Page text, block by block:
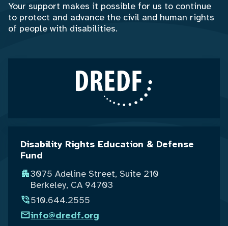
Disability Rights Education & Defense
Fund
3075 Adeline Street, Suite 210
Berkeley, CA 94703
510.644.2555
info@dredf.org
Your support makes it possible for us to continue
to protect and advance the civil and human rights
of people with disabilities.